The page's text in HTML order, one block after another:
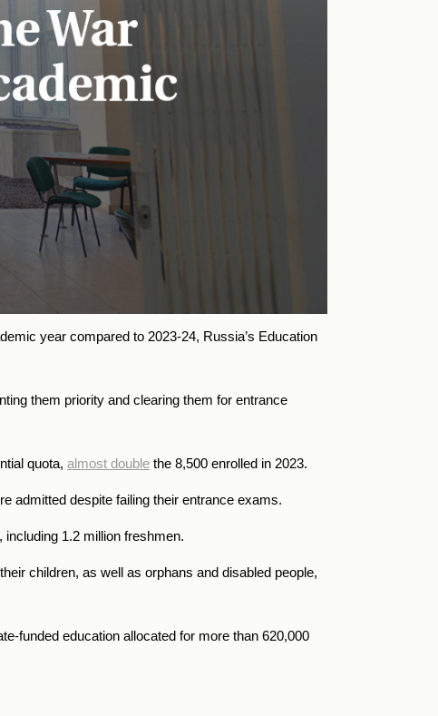
year compared to 2023-24, Russia’s Education
them priority and clearing them for entrance
quota, almost double the 8,500 enrolled in 2023.
admitted despite failing their entrance exams.
1.2 million freshmen.
children, as well as orphans and disabled people,
funded education allocated for more than 620,000